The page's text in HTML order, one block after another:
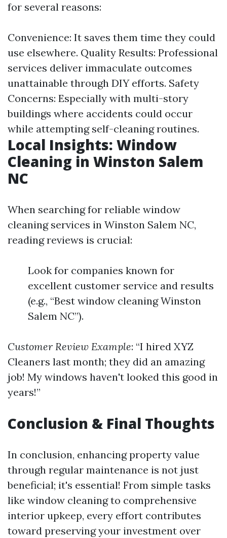
for several reasons:
Convenience: It saves them time they could
use elsewhere. Quality Results: Professional
services deliver immaculate outcomes
unattainable through DIY efforts. Safety
Concerns: Especially with multi-story
buildings where accidents could occur
while attempting self-cleaning routines.
Local Insights: Window
Cleaning in Winston Salem
NC
When searching for reliable window
cleaning services in Winston Salem NC,
reading reviews is crucial:
Look for companies known for
excellent customer service and results
(e.g., “Best window cleaning Winston
Salem NC”).
Customer Review Example: “I hired XYZ
Cleaners last month; they did an amazing
job! My windows haven't looked this good in
years!”
Conclusion & Final Thoughts
In conclusion, enhancing property value
through regular maintenance is not just
beneficial; it's essential! From simple tasks
like window cleaning to comprehensive
interior upkeep, every effort contributes
toward preserving your investment over